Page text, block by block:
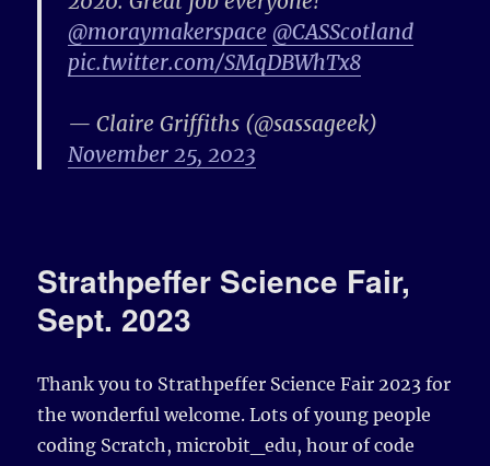
@moraymakerspace @CASScotland
pic.twitter.com/SMqDBWhTx8
— Claire Griffiths (@sassageek)
November 25, 2023
Strathpeffer Science Fair,
Sept. 2023
Thank you to Strathpeffer Science Fair 2023 for
the wonderful welcome. Lots of young people
coding Scratch,microbit_edu,hour of code